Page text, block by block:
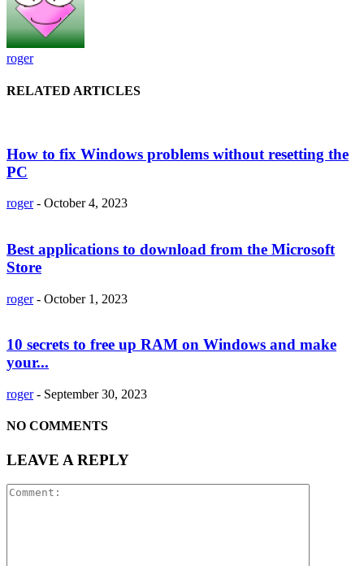
roger
RELATED ARTICLES
How to fix Windows problems without resetting the
PC
roger - October 4, 2023
Best applications to download from the Microsoft
Store
roger - October 1, 2023
10 secrets to free up RAM on Windows and make
your...
roger - September 30, 2023
NO COMMENTS
LEAVE A REPLY